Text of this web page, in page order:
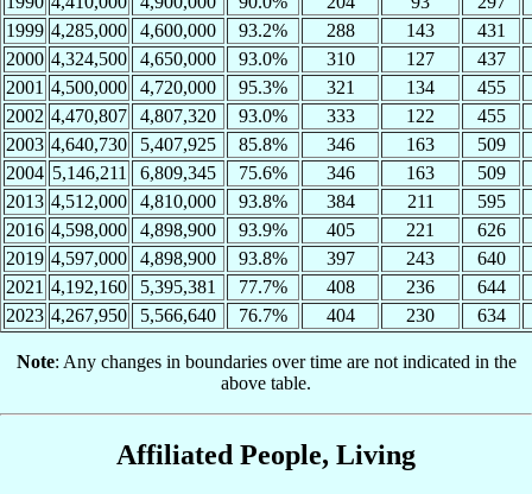
1999 4,285,000 4,600,000 93.2% 288 143
431
2000 4,324,500 4,650,000 93.0% 310 127
437
2001 4,500,000 4,720,000 95.3% 321 134
455
2002 4,470,807 4,807,320 93.0% 333 122
455
2003 4,640,730 5,407,925 85.8% 346 163
509
2004 5,146,211 6,809,345 75.6% 346 163
509
2013 4,512,000 4,810,000 93.8% 384 211
595
2016 4,598,000 4,898,900 93.9% 405 221
626
2019 4,597,000 4,898,900 93.8% 397 243
640
2021 4,192,160 5,395,381 77.7% 408 236
644
2023 4,267,950 5,566,640 76.7% 404 230 634
Note: Any changes in boundaries over time are not indicated in the
above table.
Affiliated People, Living